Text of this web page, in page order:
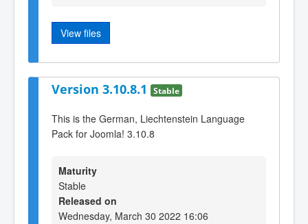
View files
Version 3.10.8.1 Stable
This is the German, Liechtenstein Language
Pack for Joomla! 3.10.8
Maturity
Stable
Released on
Wednesday, March 30 2022 16:06